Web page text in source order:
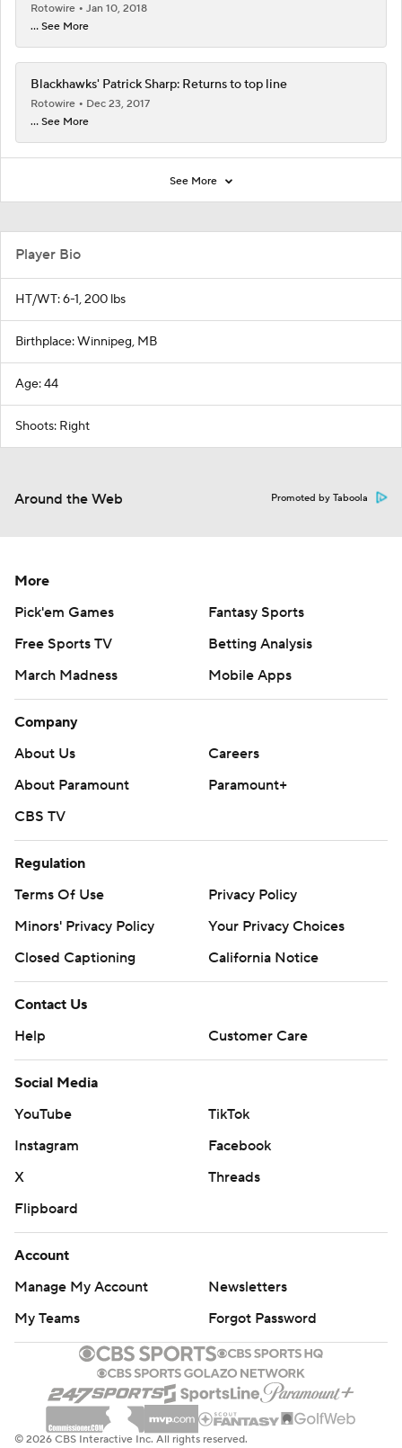
Rotowire
Jan 10, 2018
... See More
Blackhawks' Patrick Sharp: Returns to top line
Rotowire
Dec 23, 2017
... See More
See More
Player Bio
HT/WT: 6-1, 200 lbs
Birthplace: Winnipeg, MB
Age: 44
Shoots: Right
Around the Web Promoted by Taboola
More
Pick'em Games
Fantasy Sports
Free Sports TV
Betting Analysis
March Madness
Mobile Apps
Company
About Us
Careers
About Paramount
Paramount+
CBS TV
Regulation
Terms Of Use
Privacy Policy
Minors' Privacy Policy
Your Privacy Choices
Closed Captioning
California Notice
Contact Us
Help
Customer Care
Social Media
YouTube
TikTok
Instagram
Facebook
X
Threads
Flipboard
Account
Manage My Account
Newsletters
My Teams
Forgot Password
© 2026 CBS Interactive Inc. All rights reserved.